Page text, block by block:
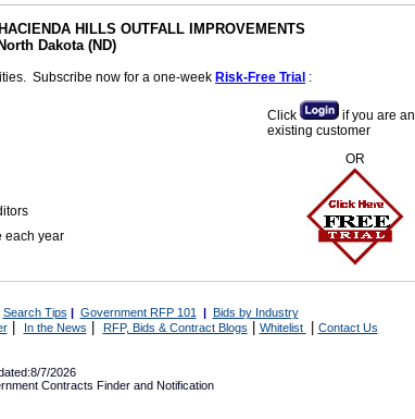
HILLS OUTFALL IMPROVEMENTS
Dakota (ND)
Subscribe now for a one-week Risk-Free Trial :
each year
Click
if you are an
existing customer
OR
Search Tips | Government RFP 101 | Bids by Industry
| In the News RFP, Bids & Contract Blogs Whitelist Contact Us
7/2026
Contracts Finder and Notification